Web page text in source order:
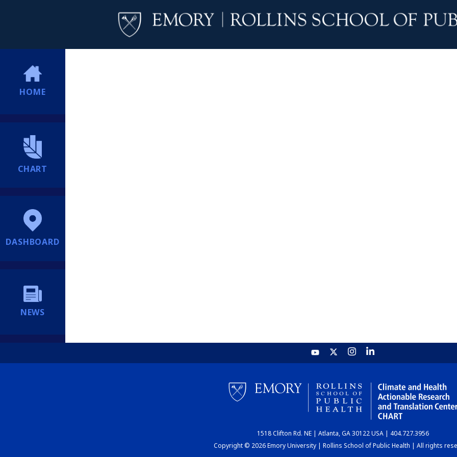
HOME
CHART
DASHBOARD
NEWS
1518 Clifton Rd. NE | Atlanta, GA 30122 USA | 404.727.3956
Copyright © 2026 Emory University | Rollins School of Public Health | All rights